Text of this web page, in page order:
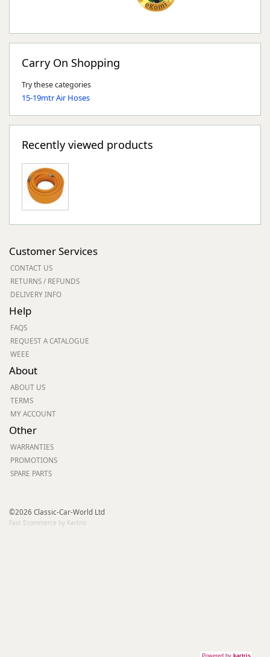
Carry On Shopping
Try these categories
15-19mtr Air Hoses
Recently viewed products
Customer Services
CONTACT US
RETURNS / REFUNDS
DELIVERY INFO
Help
FAQS
REQUEST A CATALOGUE
WEEE
About
ABOUT US
TERMS
MY ACCOUNT
Other
WARRANTIES
PROMOTIONS
SPARE PARTS
©2026 Classic-Car-World Ltd
Fast Ecommerce by Kartris
Powered by kartris